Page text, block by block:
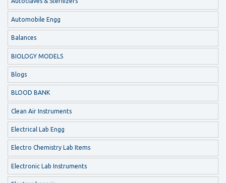
Automobile Engg
Balances
BIOLOGY MODELS
Blogs
BLOOD BANK
Clean Air Instruments
Electrical Lab Engg
Electro Chemistry Lab Items
Electronic Lab Instruments